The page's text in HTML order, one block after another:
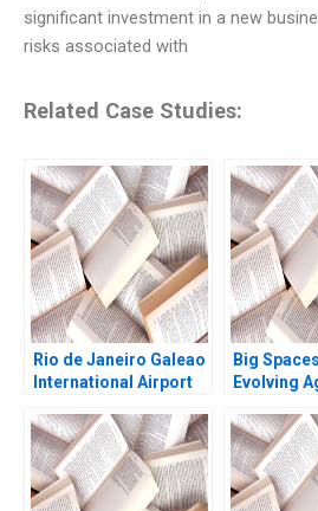
significant investment in a new
risks associated with
Related Case Studies:
Rio de Janeiro Galeao
International Airport
Akash Deep Pinar De
Neve 2017
Big
Evolving
Preble